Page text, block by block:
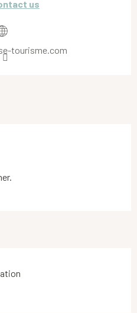
us
tourisme.com